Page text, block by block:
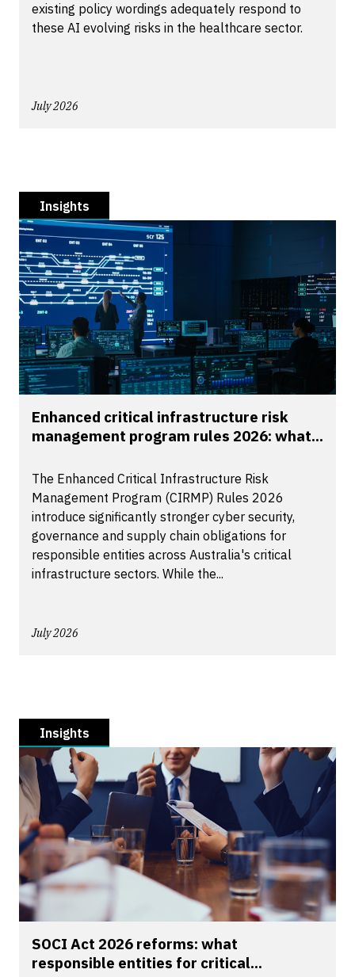
existing policy wordings adequately respond to
these AI evolving risks in the healthcare sector.
July 2026
Insights
Enhanced critical infrastructure risk
management program rules 2026: what...
The Enhanced Critical Infrastructure Risk
Management Program (CIRMP) Rules 2026
introduce significantly stronger cyber security,
governance and supply chain obligations for
responsible entities across Australia's critical
infrastructure sectors. While the...
July 2026
Insights
SOCI Act 2026 reforms: what
responsible entities for critical...